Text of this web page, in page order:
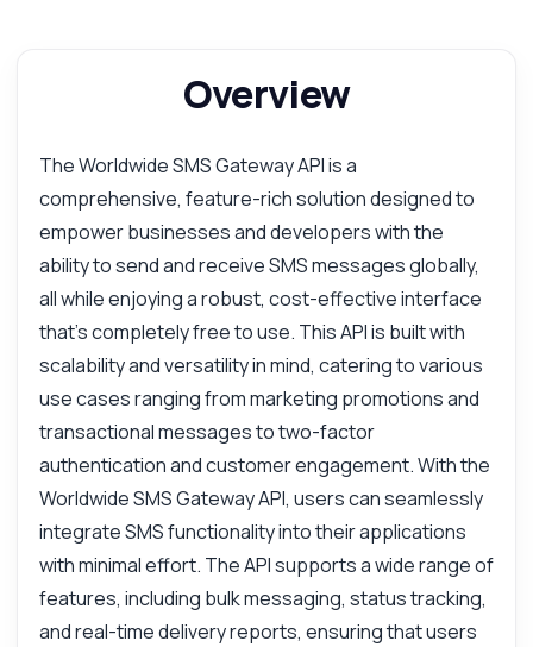
Overview
The Worldwide SMS Gateway API is a
comprehensive, feature-rich solution designed to
empower businesses and developers with the
ability to send and receive SMS messages globally,
all while enjoying a robust, cost-effective interface
that’s completely free to use. This API is built with
scalability and versatility in mind, catering to various
use cases ranging from marketing promotions and
transactional messages to two-factor
authentication and customer engagement. With the
Worldwide SMS Gateway API, users can seamlessly
integrate SMS functionality into their applications
with minimal effort. The API supports a wide range of
features, including bulk messaging, status tracking,
and real-time delivery reports, ensuring that users
Ask anything
Answers about Worldwide SMS Solutions API Premium API
Solutions API Premium API — endpoints,
pricing, integration tips, you name it.